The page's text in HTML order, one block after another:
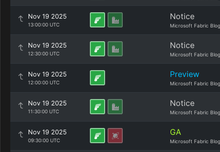
Nov 19 2025
13:00:00 UTC
Notice
Microsoft Fabric Blog
Nov 19 2025
12:30:00 UTC
Notice
Microsoft Fabric Blog
Nov 19 2025
12:00:00 UTC
Preview
Microsoft Fabric Blog
Nov 19 2025
11:30:00 UTC
Notice
Microsoft Fabric Blog
Nov 19 2025
09:30:00 UTC
GA
Microsoft Fabric Blog